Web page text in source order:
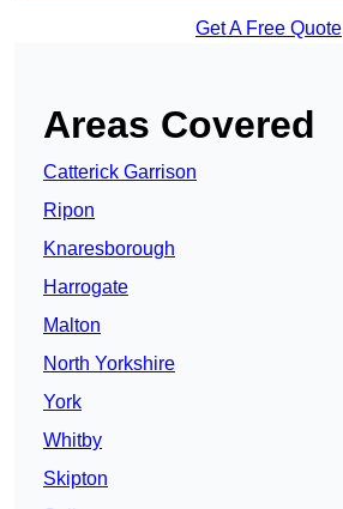
Get A Free Quote
Areas Covered
Catterick Garrison
Ripon
Knaresborough
Harrogate
Malton
North Yorkshire
York
Whitby
Skipton